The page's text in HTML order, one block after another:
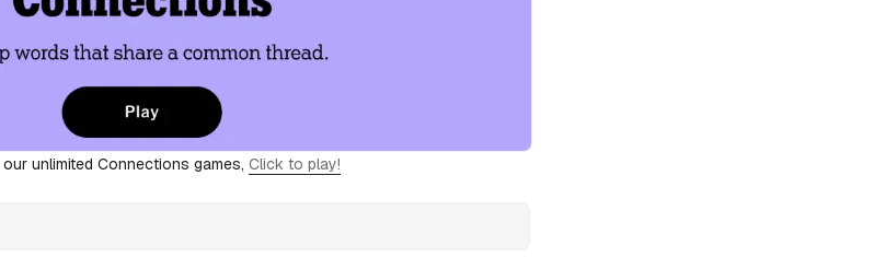
unlimited Connections games, Click to play!